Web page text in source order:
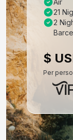
Day 9:
Mar 19, 2027
Day 10:
Mar 20, 2027
Day 11: At
Day 12:
Mar 22, 2027
21
2
$
Per